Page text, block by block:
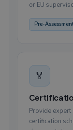
or EU
Pre-
🏅
Provide expert
certification